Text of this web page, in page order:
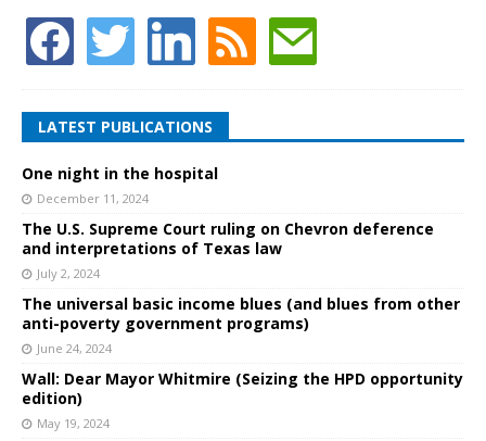
LATEST PUBLICATIONS
One night in the hospital
December 11, 2024
The U.S. Supreme Court ruling on Chevron deference
and interpretations of Texas law
July 2, 2024
The universal basic income blues (and blues from other
anti-poverty government programs)
June 24, 2024
Wall: Dear Mayor Whitmire (Seizing the HPD opportunity
edition)
May 19, 2024